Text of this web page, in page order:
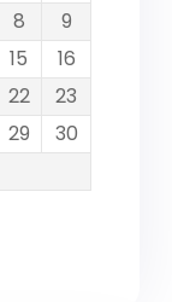
8
9
15
16
22
23
29
30